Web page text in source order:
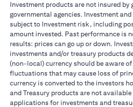
Investment products are not insured by
governmental agencies. Investment
subject to Investment risk, including
amount invested. Past performance is
results: prices can go up or down.
investments and/or treasury products
(non-local) currency should be aware
fluctuations that may cause loss of
currency is converted to the investors
and Treasury products are not
applications for investments and